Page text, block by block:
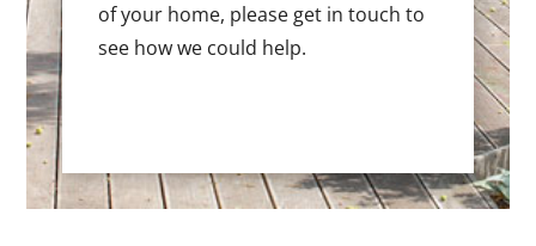
of your home, please get in touch to
see how we could help.